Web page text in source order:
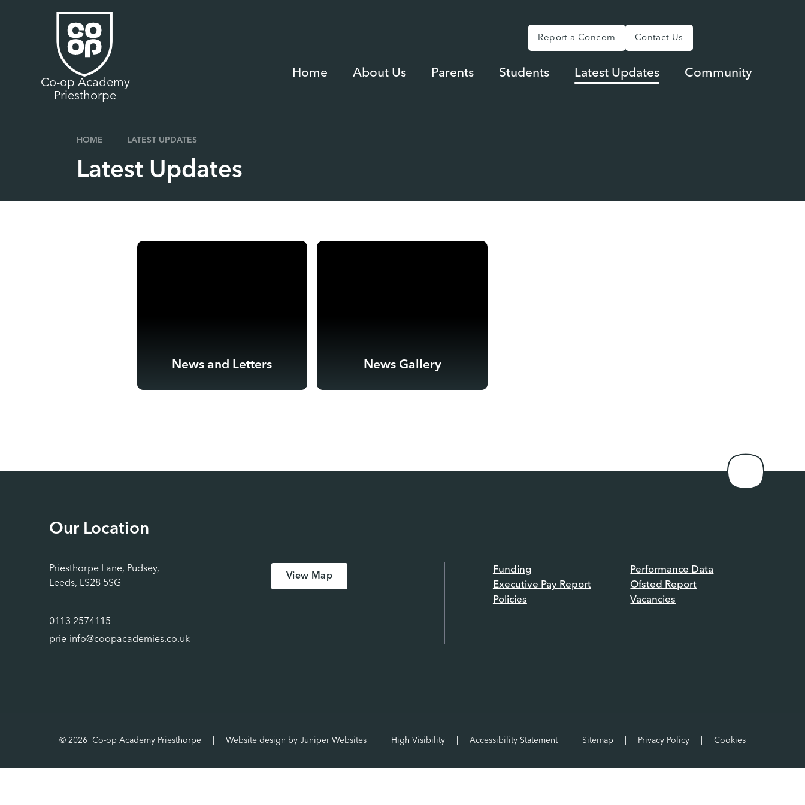
Report a Concern Contact Us
Home About Us Parents Students Latest Updates Community
Co-op Academy
Priesthorpe
HOME LATEST UPDATES
Latest Updates
News and Letters News Gallery
Our Location
Priesthorpe Lane, Pudsey,
Leeds, LS28 5SG
0113 2574115
prie-info@coopacademies.co.uk
View Map
Funding
Executive Pay Report
Policies
Performance Data
Ofsted Report
Vacancies
© 2026 Co-op Academy Priesthorpe Website design byJuniper Websites High Visibility Accessibility Statement Sitemap Privacy Policy Cookies